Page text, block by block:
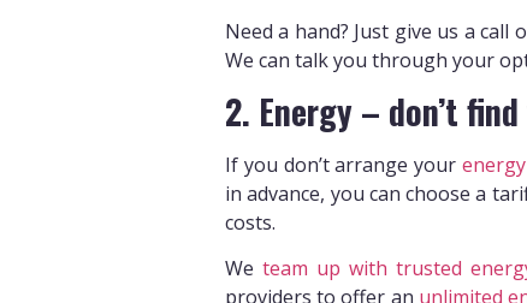
Need a hand? Just give us a call
We can talk you through your
2. Energy – don’t
If you don’t arrange your energy
in advance, you can choose a
costs.
We team up with trusted
providers to offer an unlimited